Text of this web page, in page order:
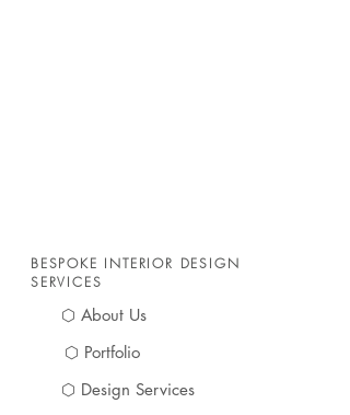
BESPOKE INTERIOR DESIGN
SERVICES
⬡ About Us
⬡ Portfolio
⬡ Design Services